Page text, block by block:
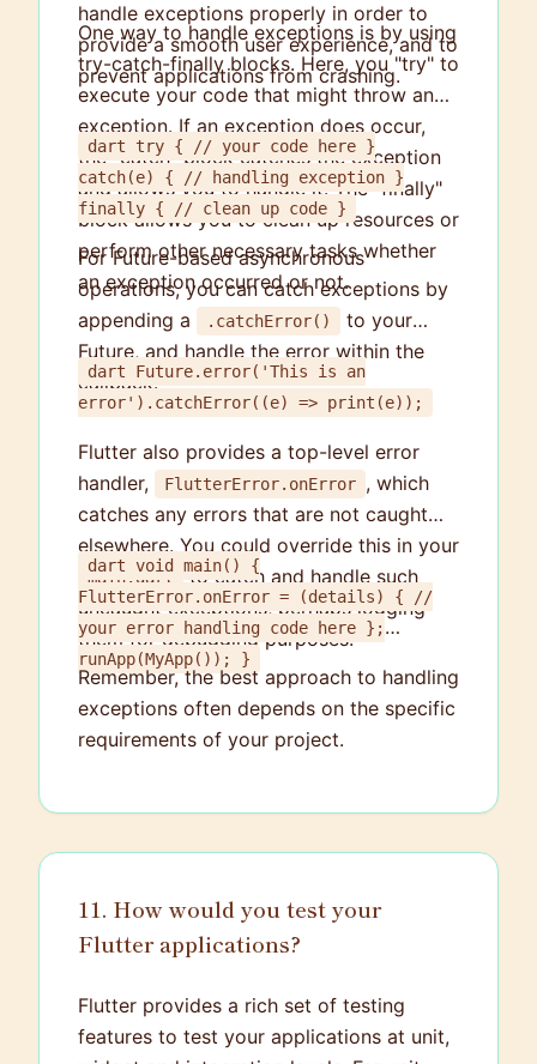
handle exceptions properly in order to
provide a smooth user experience, and to
prevent applications from crashing.
One way to handle exceptions is by using
try-catch-finally blocks. Here, you "try" to
execute your code that might throw an
exception. If an exception does occur,
the "catch" block catches the exception
and allows you to handle it. The "finally"
block allows you to clean up resources or
perform other necessary tasks whether
an exception occurred or not.
dart try { // your code here }
catch(e) { // handling exception }
finally { // clean up code }
For Future-based asynchronous
operations, you can catch exceptions by
appending a
.catchError()
to your
Future, and handle the error within the
callback.
dart Future.error('This is an
error').catchError((e) => print(e));
Flutter also provides a top-level error
handler,
FlutterError.onError , which
catches any errors that are not caught
elsewhere. You could override this in your
main.dart to catch and handle such
uncaught exceptions, perhaps logging
them for debugging purposes.
dart void main() {
FlutterError.onError = (details) { //
your error handling code here };
runApp(MyApp()); }
Remember, the best approach to handling
exceptions often depends on the specific
requirements of your project.
11. How would you test your
Flutter applications?
Flutter provides a rich set of testing
features to test your applications at unit,